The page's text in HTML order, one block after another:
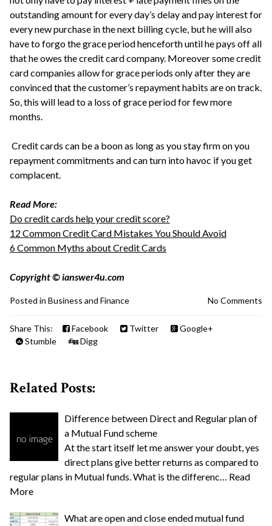
outstanding amount for every day’s delay and pay interest for
every new purchase in the next billing cycle, but he will also
have to forgo the grace period henceforth until he pays off all
that he owes the credit card company. Moreover some credit
card companies allow for grace periods only after they are
convinced that the customer’s repayment habits are on track.
So, this will lead to a loss of grace period for few more
months.
Credit cards can be a boon as long as you stay firm on you
repayment commitments and can turn into havoc if you get
complacent.
Read More:
Do credit cards help your credit score?
12 Common Credit Card Mistakes You Should Avoid
6 Common Myths about Credit Cards
Copyright © ianswer4u.com
Posted in Business and Finance No Comments
Share This: Facebook Twitter
Google+
Stumble
Digg
Related Posts:
Difference between Direct and Regular plan of
a Mutual Fund scheme
At the start itself let me answer your doubt, yes
direct plans give better returns as compared to
regular plans in Mutual funds. What is the differenc… Read
More
What are open and close ended mutual fund